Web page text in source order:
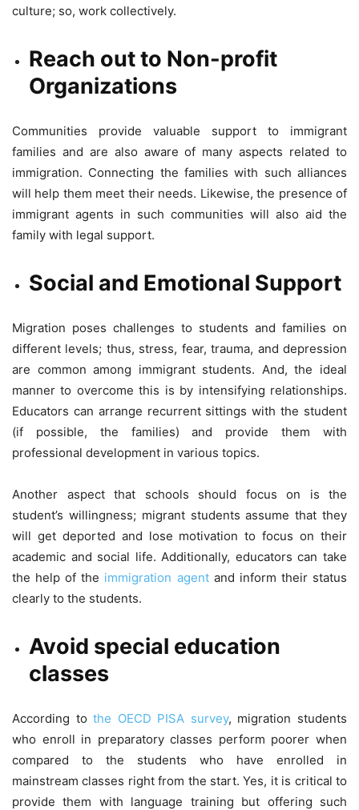
culture; so, work collectively.
Reach out to Non-profit
Organizations
Communities provide valuable support to immigrant
families and are also aware of many aspects related to
immigration. Connecting the families with such alliances
will help them meet their needs. Likewise, the presence of
immigrant agents in such communities will also aid the
family with legal support.
Social and Emotional Support
Migration poses challenges to students and families on
different levels; thus, stress, fear, trauma, and depression
are common among immigrant students. And, the ideal
manner to overcome this is by intensifying relationships.
Educators can arrange recurrent sittings with the student
(if possible, the families) and provide them with
professional development in various topics.
Another aspect that schools should focus on is the
student’s willingness; migrant students assume that they
will get deported and lose motivation to focus on their
academic and social life. Additionally, educators can take
the help of the immigration agentand inform their status
clearly to the students.
Avoid special education
classes
According tothe OECD PISA survey, migration students
who enroll in preparatory classes perform poorer when
compared to the students who have enrolled in
mainstream classes right from the start. Yes, it is critical to
provide them with language training but offering such